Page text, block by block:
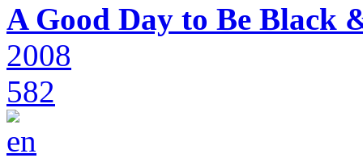
A Good Day to Be Black
2008
582